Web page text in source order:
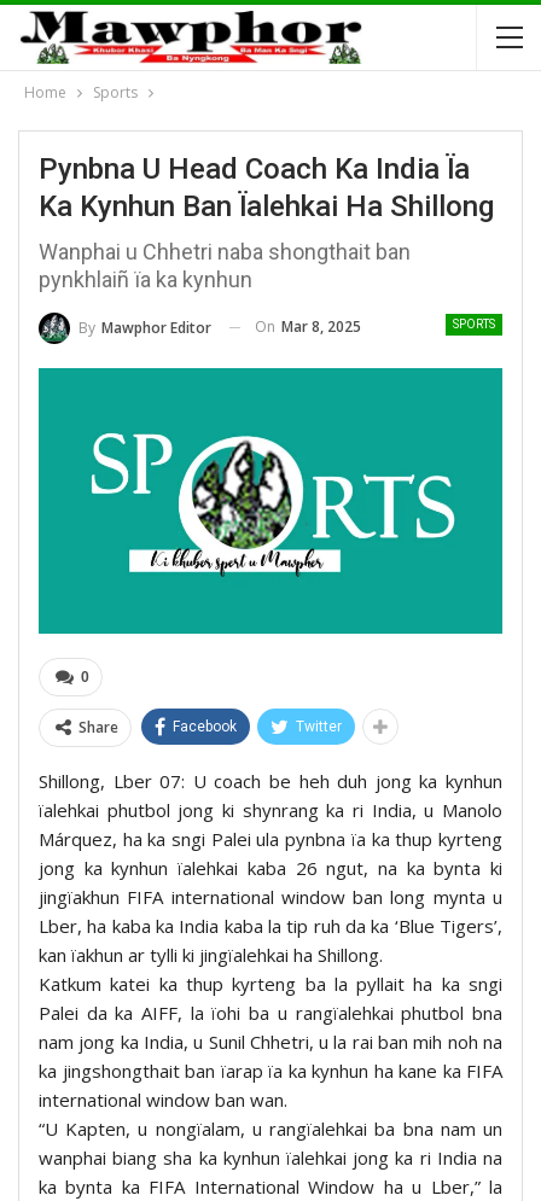
Home Sports
Pynbna U Head Coach Ka India Ïa
Ka Kynhun Ban Ïalehkai Ha Shillong
Wanphai u Chhetri naba shongthait ban
pynkhlaiñ ïa ka kynhun
SPORTS
By Mawphor Editor On Mar 8, 2025
0
Share Facebook Twitter
Shillong, Lber 07: U coach be heh duh jong ka kynhun
ïalehkai phutbol jong ki shynrang ka ri India, u Manolo
Márquez, ha ka sngi Palei ula pynbna ïa ka thup kyrteng
jong ka kynhun ïalehkai kaba 26 ngut, na ka bynta ki
jingïakhun FIFA international window ban long mynta u
Lber, ha kaba ka India kaba la tip ruh da ka ‘Blue Tigers’,
kan ïakhun ar tylli ki jingïalehkai ha Shillong.
Katkum katei ka thup kyrteng ba la pyllait ha ka sngi
Palei da ka AIFF, la ïohi ba u rangïalehkai phutbol bna
nam jong ka India, u Sunil Chhetri, u la rai ban mih noh na
ka jingshongthait ban ïarap ïa ka kynhun ha kane ka FIFA
international window ban wan.
“U Kapten, u nongïalam, u rangïalehkai ba bna nam un
wanphai biang sha ka kynhun ïalehkai jong ka ri India na
ka bynta ka FIFA International Window ha u Lber,” la